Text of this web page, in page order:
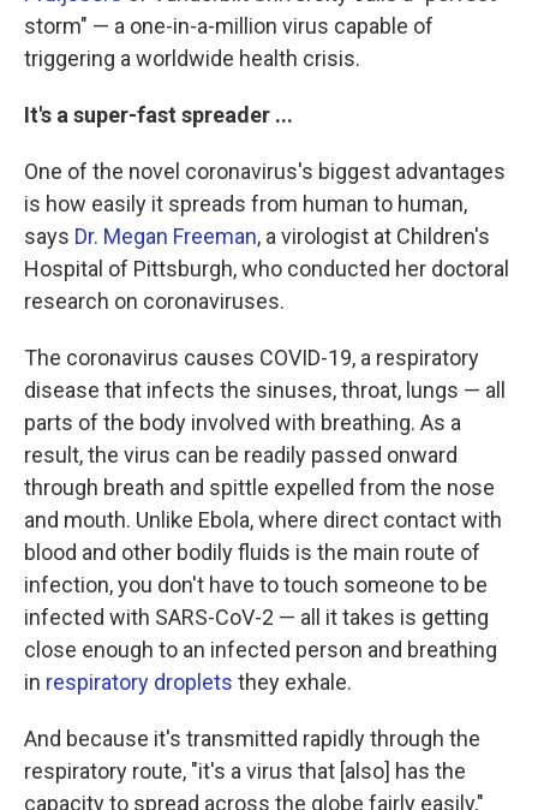
storm" — a one-in-a-million virus capable of
triggering a worldwide health crisis.
It's a super-fast spreader ...
One of the novel coronavirus's biggest advantages
is how easily it spreads from human to human,
says Dr. Megan Freeman, a virologist at Children's
Hospital of Pittsburgh, who conducted her doctoral
research on coronaviruses.
The coronavirus causes COVID-19, a respiratory
disease that infects the sinuses, throat, lungs — all
parts of the body involved with breathing. As a
result, the virus can be readily passed onward
through breath and spittle expelled from the nose
and mouth. Unlike Ebola, where direct contact with
blood and other bodily fluids is the main route of
infection, you don't have to touch someone to be
infected with SARS-CoV-2 — all it takes is getting
close enough to an infected person and breathing
in respiratory droplets they exhale.
And because it's transmitted rapidly through the
respiratory route, "it's a virus that [also] has the
capacity to spread across the globe fairly easily,"